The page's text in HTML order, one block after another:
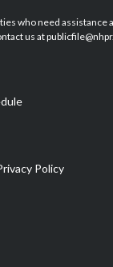
u
b
b
o
who need assistance
us at
Policy